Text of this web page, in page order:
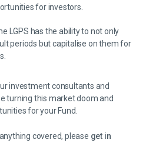
for investors.
LGPS has the ability to not only
periods but capitalise on them for
investment consultants and
turning this market doom and
for your Fund.
covered, please get in